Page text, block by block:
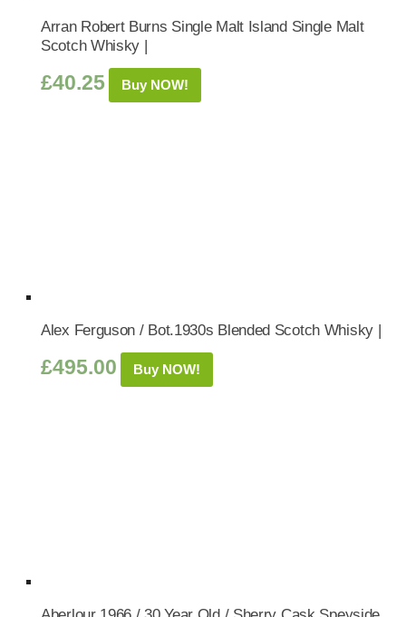
Arran Robert Burns Single Malt Island Single Malt
Scotch Whisky |
£40.25 Buy NOW!
Alex Ferguson / Bot.1930s Blended Scotch Whisky |
£495.00 Buy NOW!